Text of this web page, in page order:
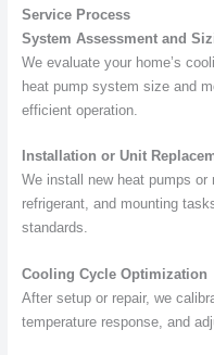
Service Process
System Assessment and
We evaluate your home’s
heat pump system size and
efficient operation.
Installation or Unit
We install new heat pumps
refrigerant, and mounting
standards.
Cooling Cycle Optimization
After setup or repair, we
temperature response, and